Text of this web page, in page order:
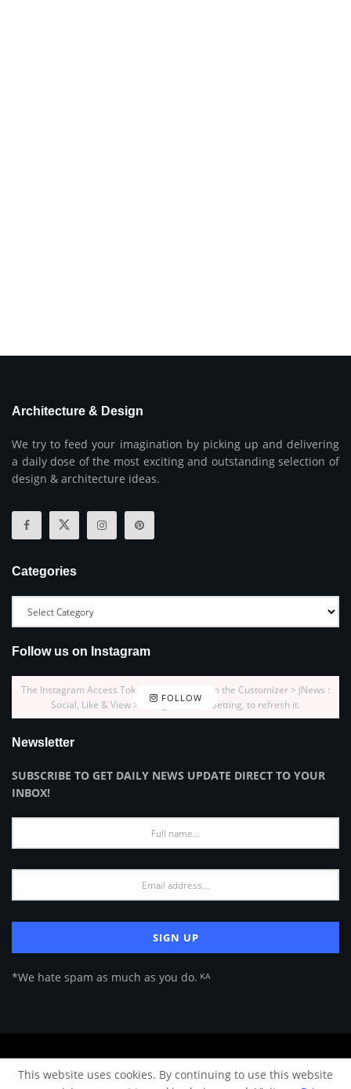
Architecture & Design
We try to feed your imagination by picking up and delivering
a daily dose of the most exciting and outstanding selection of
design & architecture ideas.
Categories
Follow us on Instagram
FOLLOW
The Instagram Access Token is expired, Go to the Customizer > JNews :
Social, Like & View > Instagram Feed Setting, to refresh it.
Newsletter
SUBSCRIBE TO GET DAILY NEWS UPDATE DIRECT TO YOUR
INBOX!
*We hate spam as much as you do. ᴷᴬ
About Us Advertise Privacy Policy Terms of Use
© 2024 Architecture & Design - Premium online Architecture magazine by
This website uses cookies. By continuing to use this website